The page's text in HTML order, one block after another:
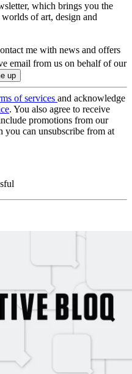
which brings you the
of art, design and
me with news and offers
email from us on behalf of our
of services and acknowledge
. You also agree to receive
promotions from our
you can unsubscribe from at